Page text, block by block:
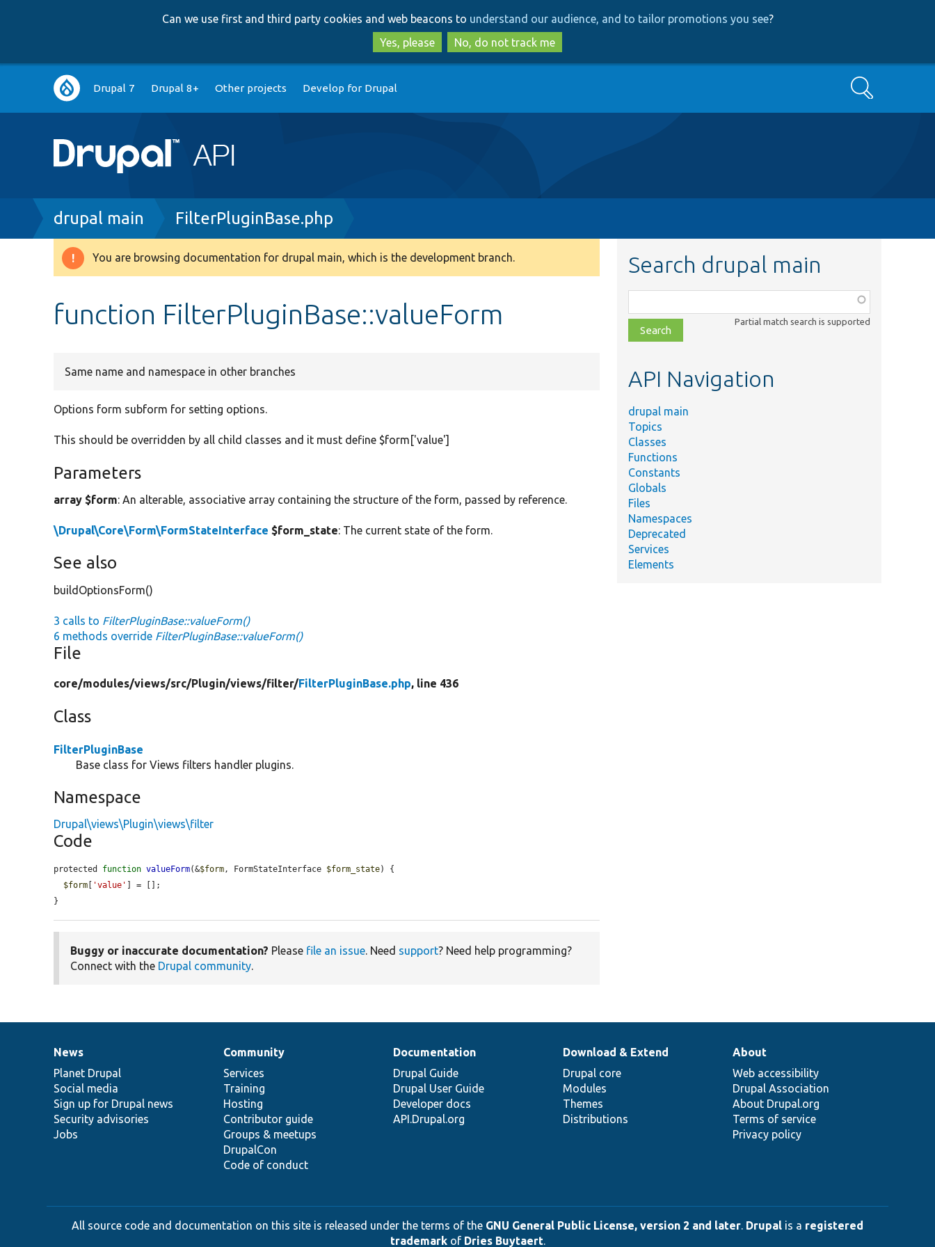
to
main
content
to
search
Can we use first and third party cookies and web beacons to understand our audience, and to tailor promotions you see?
Yes, please
No, do not track me
Main
navigation
Drupal 7 Drupal 8+ Other projects Develop for Drupal Search
Breadcrumb
drupal main FilterPluginBase.php
Warning
You are browsing documentation for drupal main, which is the development branch.
function FilterPluginBase::valueForm
Same name and namespace in other branches
Options form subform for setting options.
This should be overridden by all child classes and it must define $form['value']
Parameters
array $form: An alterable, associative array containing the structure of the form, passed by reference.
\Drupal\Core\Form\FormStateInterface $form_state: The current state of the form.
See also
buildOptionsForm()
3 calls to FilterPluginBase::valueForm()
6 methods override FilterPluginBase::valueForm()
File
core/modules/views/src/Plugin/views/filter/FilterPluginBase.php, line 436
Class
FilterPluginBase
Base class for Views filters handler plugins.
Namespace
Drupal\views\Plugin\views\filter
Code
protected function valueForm(&$form, FormStateInterface $form_state) {
$form
'value'
] = [];
}
Buggy or inaccurate documentation? Please file an issue. Need support? Need help programming?
Connect with the Drupal community.
Search drupal main
class,
file,
topic,
Partial match search is supported
API Navigation
drupal main
Topics
Classes
Functions
Constants
Globals
Files
Namespaces
Deprecated
Services
Elements
News
items
News
Planet Drupal
Social media
Sign up for Drupal news
Security advisories
Jobs
Our
community
Community
Services
Training
Hosting
Contributor guide
Groups & meetups
DrupalCon
Code of conduct
Documentation
Documentation
Drupal Guide
Drupal User Guide
Developer docs
API.Drupal.org
Drupal
code
base
Download & Extend
Drupal core
Modules
Themes
Distributions
Governance
of
community
About
Web accessibility
Drupal Association
About Drupal.org
Terms of service
Privacy policy
All source code and documentation on this site is released under the terms of the GNU General Public License, version 2 and later. Drupal is a registered
trademarkof Dries Buytaert.